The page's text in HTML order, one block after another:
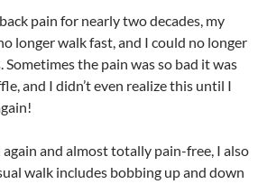
pain for nearly two decades, my
longer walk fast, and I could no longer
the pain was so bad it was
and I didn’t even realize this until I
and almost totally pain-free, I also
walk includes bobbing up and down